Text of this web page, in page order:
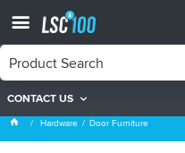
CONTACT US
Door Furniture
Hardware Door Furniture